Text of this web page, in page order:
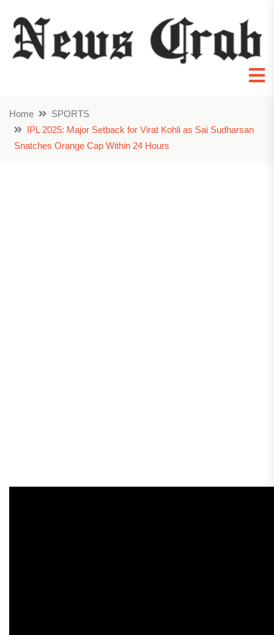
Home
SPORTS
IPL 2025: Major Setback for Virat Kohli as Sai Sudharsan
Snatches Orange Cap Within 24 Hours